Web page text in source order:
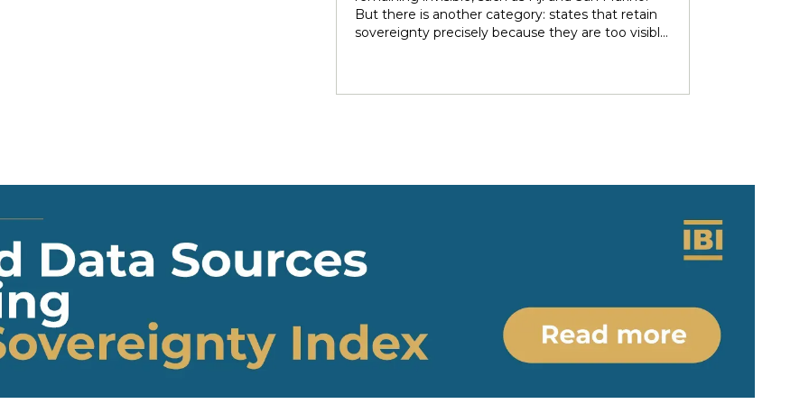
rights over subsoil resources and autonomous
territories. These agendas implied re-negotiating
national sovereignty in light of the countries’
states however, resource governance outcomes
sovereignty arrangements, identifying the
governance in relation to the concept of
modernity/coloniality, we propose to (re)think
in light of internal heterogeneity.
But there is another category: states that retain
sovereignty precisely because they are too visible